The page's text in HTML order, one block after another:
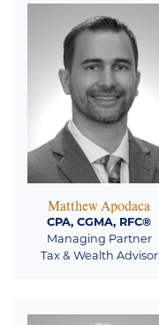
Matthew Apodaca
CPA, CGMA, RFC®
Managing Partner
Tax & Wealth Advisor